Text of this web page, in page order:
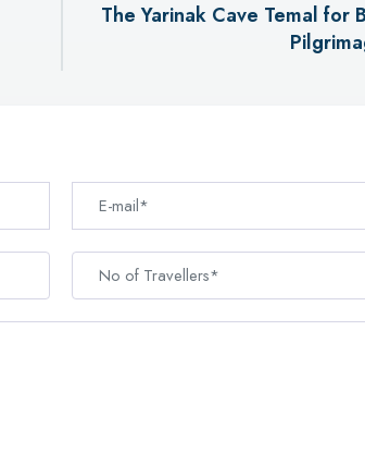
The Yarinak Cave Temal for